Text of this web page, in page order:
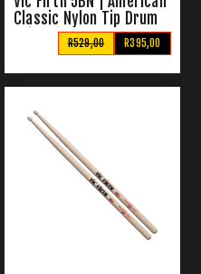
Classic Nylon Tip Drum
R395,00
R529,00